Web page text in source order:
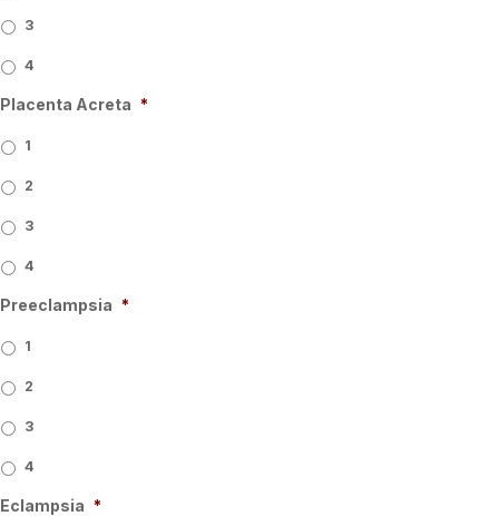
3
4
Placenta Acreta *
1
2
3
4
Preeclampsia *
1
2
3
4
Eclampsia *